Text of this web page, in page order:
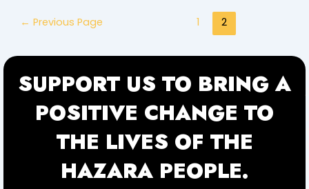
← Previous Page 1 2
SUPPORT US TO BRING A
POSITIVE CHANGE TO
THE LIVES OF THE
HAZARA PEOPLE.